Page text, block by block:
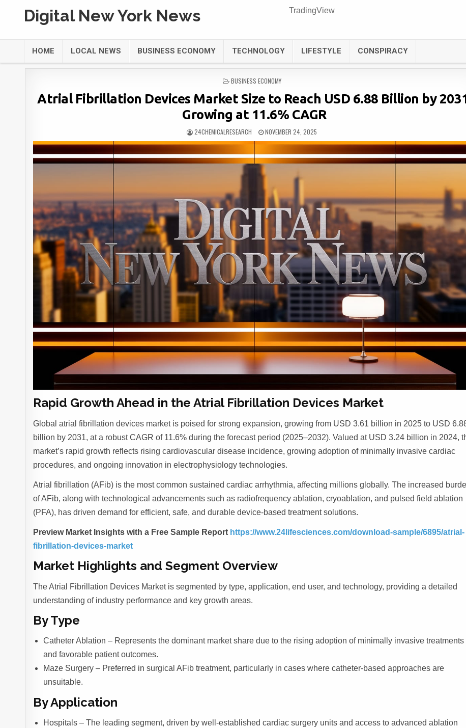
Digital New York News TradingView
HOME LOCAL NEWS BUSINESS ECONOMY TECHNOLOGY LIFESTYLE CONSPIRACY
POSTED
BUSINESS ECONOMY
Atrial Fibrillation Devices Market Size to Reach USD 6.88 Billion by
Growing at 11.6% CAGR
24CHEMICALRESEARCH NOVEMBER 24, 2025
Rapid Growth Ahead in the Atrial Fibrillation Devices Market
Global atrial fibrillation devices market is poised for strong expansion, growing from USD 3.61 billion in 2025 to USD
billion by 2031, at a robust CAGR of 11.6% during the forecast period (2025–2032). Valued at USD 3.24 billion in 2024,
market’s rapid growth reflects rising cardiovascular disease incidence, growing adoption of minimally invasive cardiac
procedures, and ongoing innovation in electrophysiology technologies.
Atrial fibrillation (AFib) is the most common sustained cardiac arrhythmia, affecting millions globally. The increased
of AFib, along with technological advancements such as radiofrequency ablation, cryoablation, and pulsed field ablation
(PFA), has driven demand for efficient, safe, and durable device-based treatment solutions.
Preview Market Insights with a Free Sample Report https://www.24lifesciences.com/download-sample/6895/atrial-
fibrillation-devices-market
Market Highlights and Segment Overview
The Atrial Fibrillation Devices Market is segmented by type, application, end user, and technology, providing a detailed
understanding of industry performance and key growth areas.
By Type
Catheter Ablation – Represents the dominant market share due to the rising adoption of minimally invasive treatments
and favorable patient outcomes.
Maze Surgery – Preferred in surgical AFib treatment, particularly in cases where catheter-based approaches are
unsuitable.
By Application
Hospitals – The leading segment, driven by well-established cardiac surgery units and access to advanced ablation